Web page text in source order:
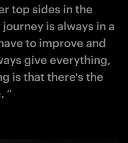
top sides in the
is always in a
to improve and
give everything,
is that there's the
”